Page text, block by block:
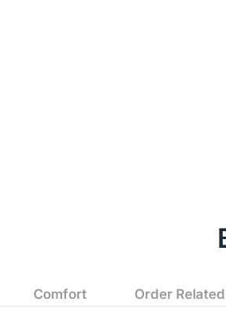
Comfort Order Related